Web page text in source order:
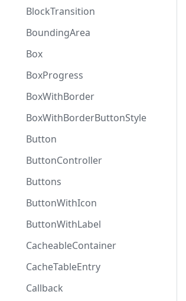
BlockTransition
BoundingArea
Box
BoxProgress
BoxWithBorder
BoxWithBorderButtonStyle
Button
ButtonController
Buttons
ButtonWithIcon
ButtonWithLabel
CacheableContainer
CacheTableEntry
Callback